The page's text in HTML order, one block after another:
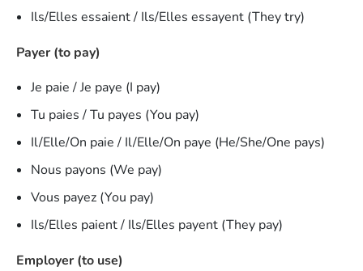
Ils/Elles essaient / Ils/Elles essayent (They try)
Payer (to pay)
Je paie / Je paye (I pay)
Tu paies / Tu payes (You pay)
Il/Elle/On paie / Il/Elle/On paye (He/She/One pays)
Nous payons (We pay)
Vous payez (You pay)
Ils/Elles paient / Ils/Elles payent (They pay)
Employer (to use)